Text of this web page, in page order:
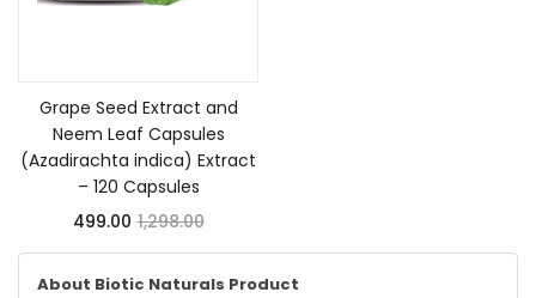
Grape Seed Extract and
Neem Leaf Capsules
(Azadirachta indica) Extract
– 120 Capsules
499.00 1,298.00
About Biotic Naturals Product